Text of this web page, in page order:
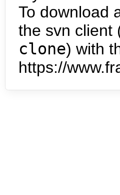
To download
the svn client
clone) with
https://